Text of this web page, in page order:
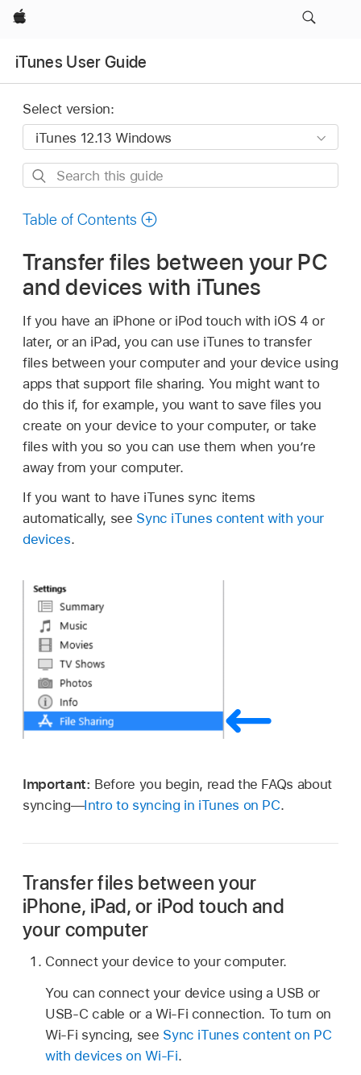
Apple
iTunes User Guide
Select version:
Search
guide
Table of Contents
Transfer files between your PC
and devices with iTunes
If you have an iPhone or iPod touch with iOS 4 or
later, or an iPad, you can use iTunes to transfer
files between your computer and your device using
apps that support file sharing. You might want to
do this if, for example, you want to save files you
create on your device to your computer, or take
files with you so you can use them when you’re
away from your computer.
If you want to have iTunes sync items
automatically, see Sync iTunes content with your
devices.
Important: Before you begin, read the FAQs about
syncing—Intro to syncing in iTunes on PC.
Transfer files between your
iPhone, iPad, or iPod touch and
your computer
Connect your device to your computer.
You can connect your device using a USB or
USB-C cable or a Wi-Fi connection. To turn on
Wi-Fi syncing, see Sync iTunes content on PC
with devices on Wi-Fi.